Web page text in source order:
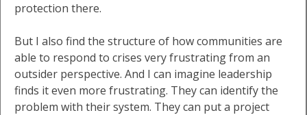
protection there.
But I also find the structure of how communities are
able to respond to crises very frustrating from an
outsider perspective. And I can imagine leadership
finds it even more frustrating. They can identify the
problem with their system. They can put a project